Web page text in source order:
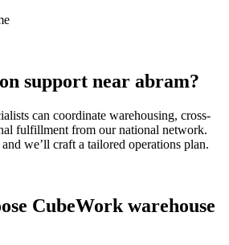
support near abram?
can coordinate warehousing, cross-
fulfillment from our national network.
we’ll craft a tailored operations plan.
CubeWork warehouse